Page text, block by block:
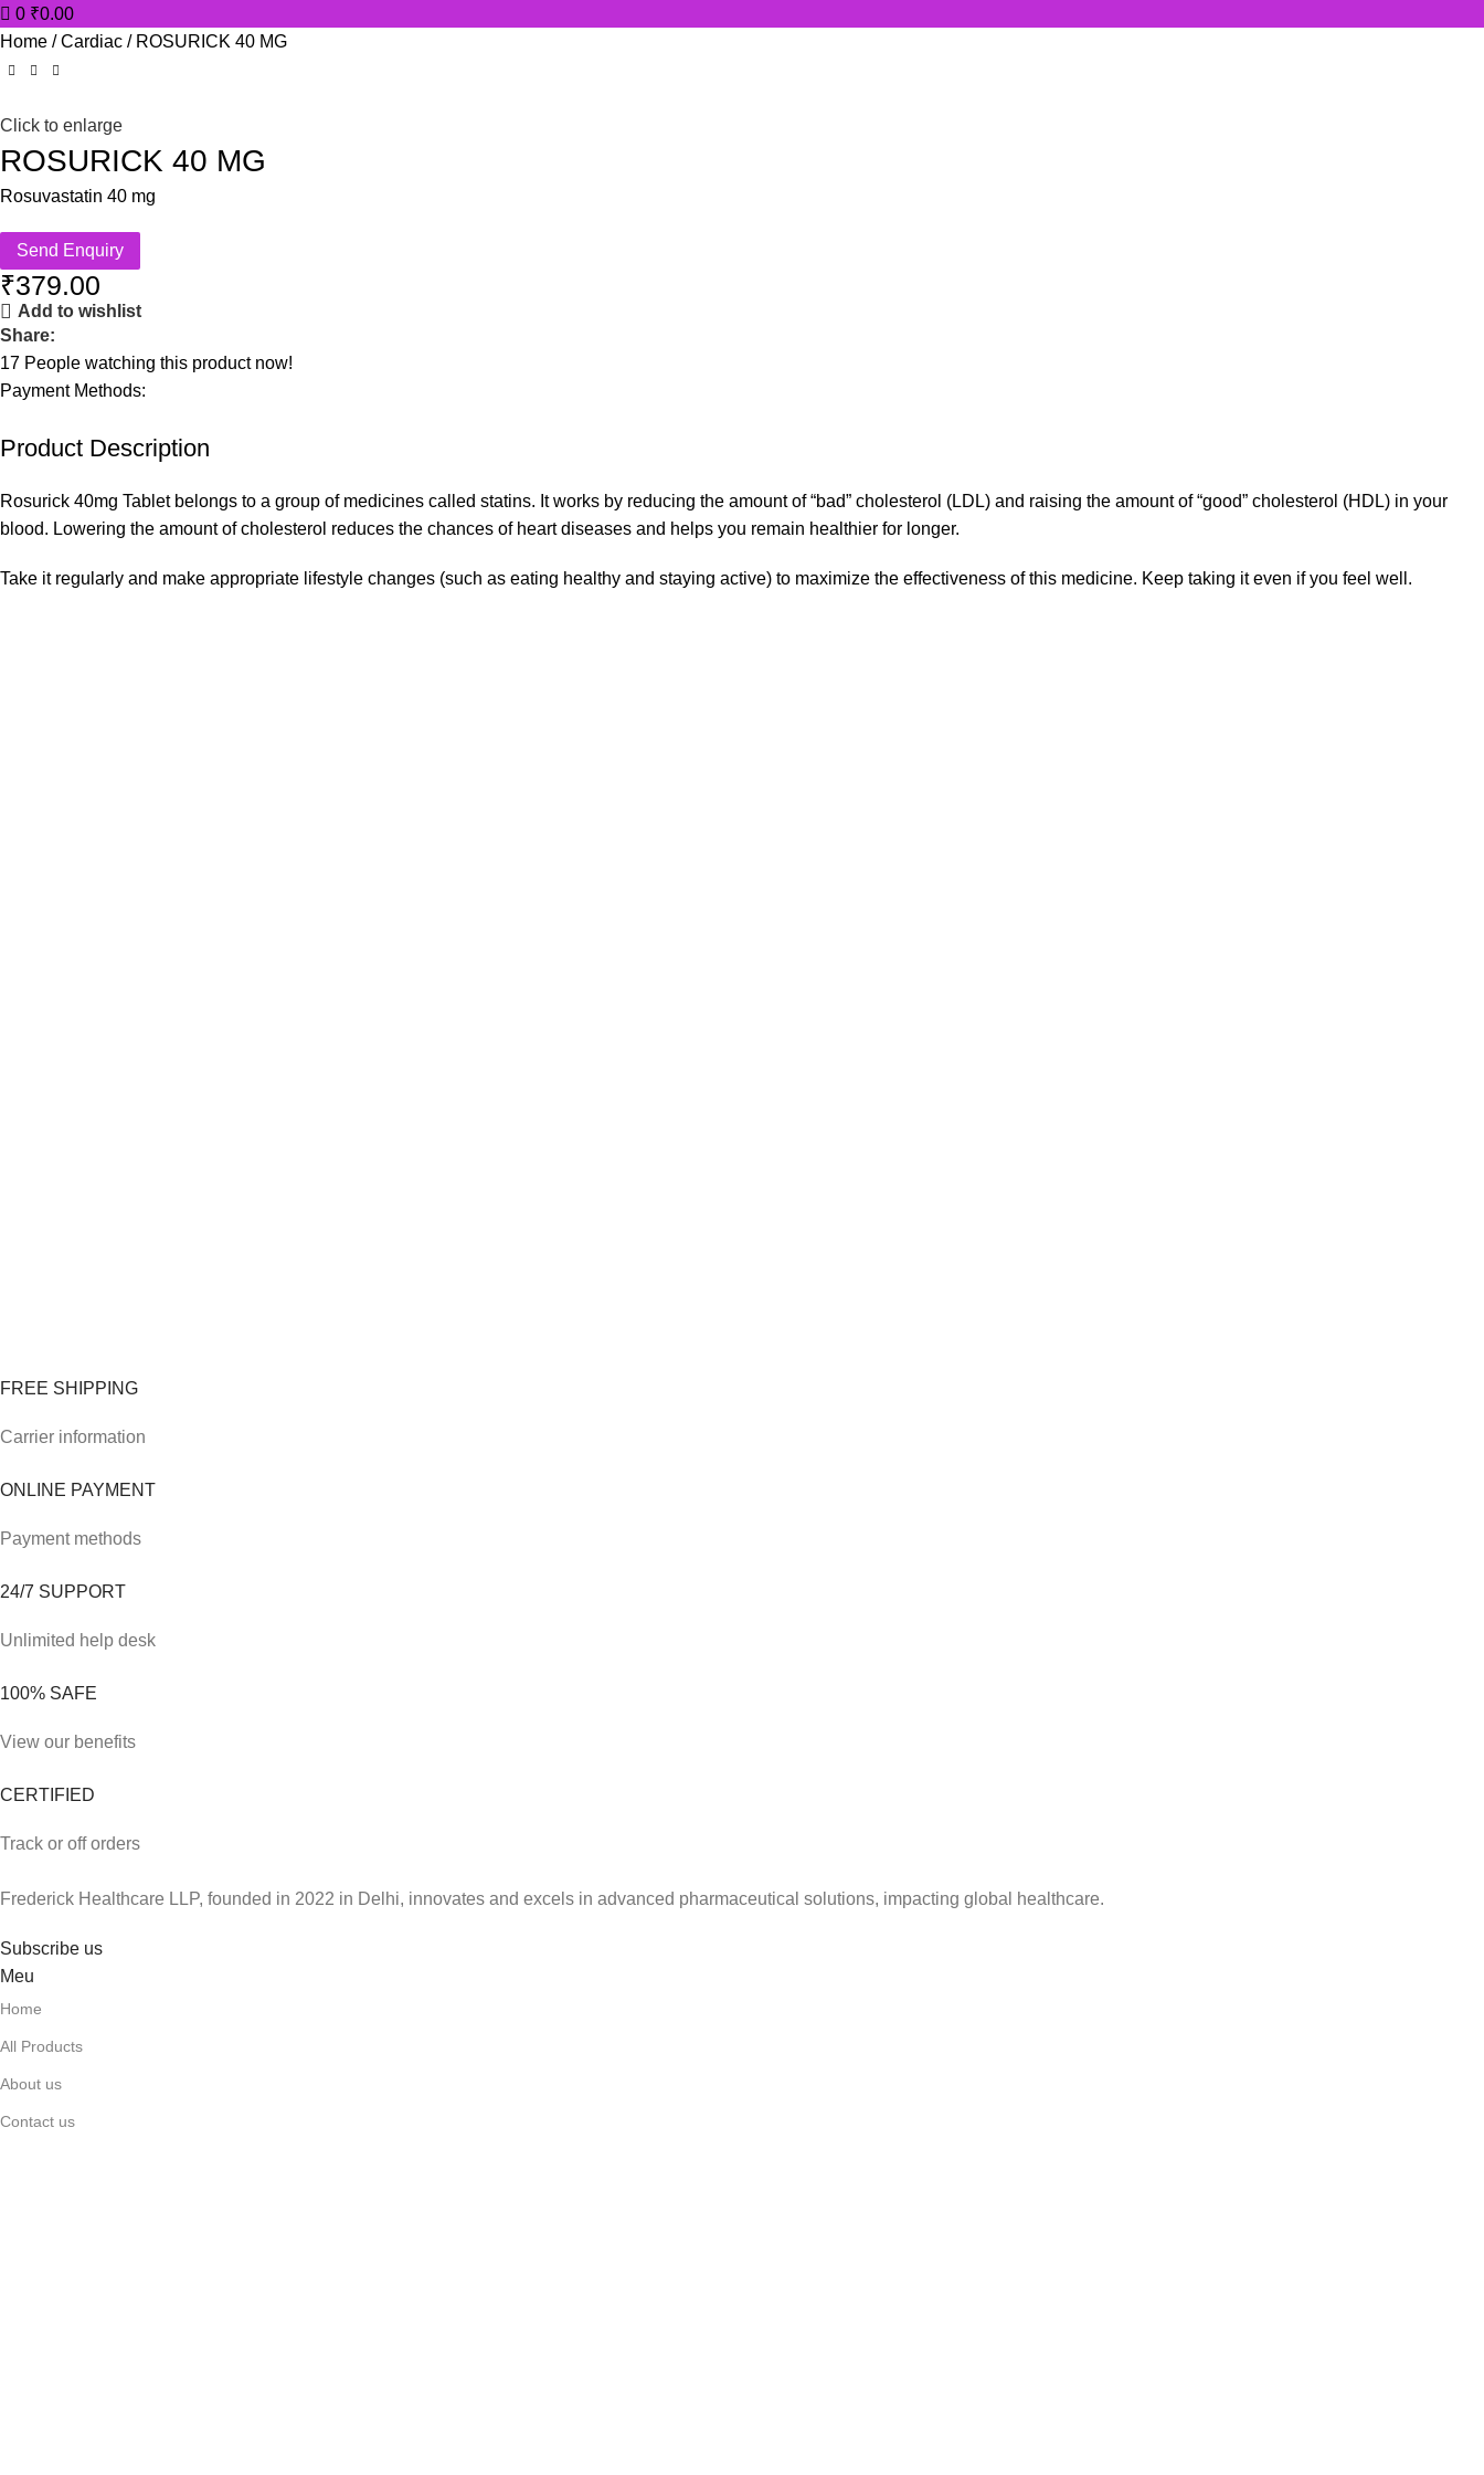
0 ₹0.00
Home
Cardiac ROSURICK 40 MG
Click to enlarge
ROSURICK 40 MG
Rosuvastatin 40 mg
Send Enquiry
₹379.00
Add to wishlist
Share:
17 People watching this product now!
Payment Methods:
Product Description
Rosurick 40mg Tablet belongs to a group of medicines called statins. It works by reducing the amount of “bad” cholesterol (LDL) and raising the amount of “good” cholesterol (HDL) in your
blood. Lowering the amount of cholesterol reduces the chances of heart diseases and helps you remain healthier for longer.
Take it regularly and make appropriate lifestyle changes (such as eating healthy and staying active) to maximize the effectiveness of this medicine. Keep taking it even if you feel well.
FREE SHIPPING
Carrier information
ONLINE PAYMENT
Payment methods
24/7 SUPPORT
Unlimited help desk
100% SAFE
View our benefits
CERTIFIED
Track or off orders
Frederick Healthcare LLP, founded in 2022 in Delhi, innovates and excels in advanced pharmaceutical solutions, impacting global healthcare.
Subscribe us
Meu
Home
All Products
About us
Contact us